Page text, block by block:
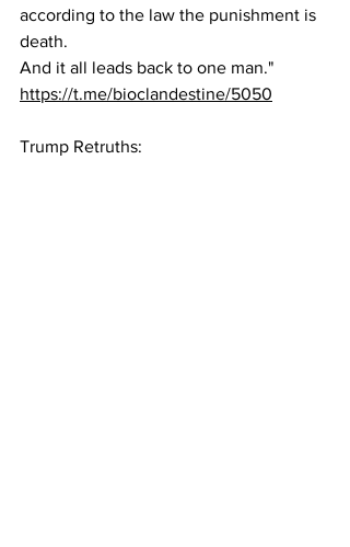
according to the law the punishment is
death.
And it all leads back to one man."
https://t.me/bioclandestine/5050
Trump Retruths: